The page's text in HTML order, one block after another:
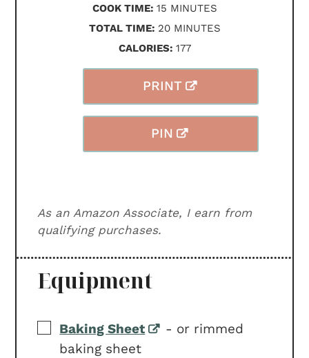
PRINT
PIN
COOK TIME: 15MINUTES
MINUTES
TOTAL TIME: 20MINUTES
MINUTES
CALORIES: 177
As an Amazon Associate, I earn from
qualifying purchases.
Equipment
▢
Baking Sheet - or rimmed
baking sheet